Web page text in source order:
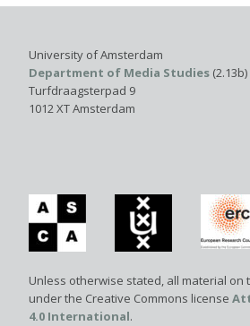
University of Amsterdam
Department of Media Studies (2.13b)
Turfdraagsterpad 9
1012 XT Amsterdam
Unless otherwise stated, all material on
under the Creative Commons license
4.0 International.